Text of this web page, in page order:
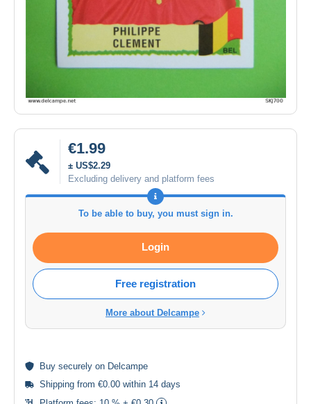
€1.99
± US$2.29
Excluding delivery and platform fees
To be able to buy, you must sign in.
Login
Free registration
More about Delcampe
Buy securely on Delcampe
Shipping from €0.00 within 14 days